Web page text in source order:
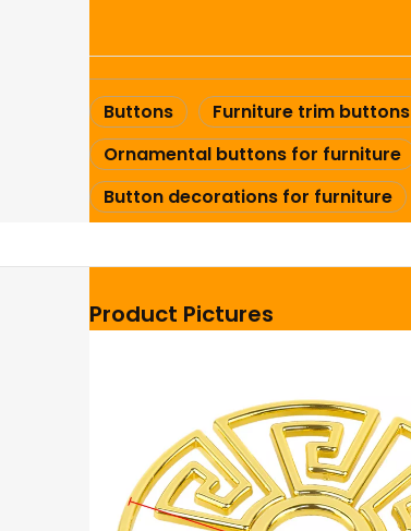
Buttons Furniture trim buttons
Ornamental buttons for furniture
Button decorations for furniture
Product Pictures